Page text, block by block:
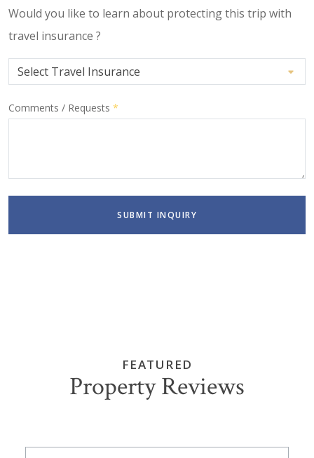
Would you like to learn about protecting this trip with
travel insurance ?
Comments / Requests *
SUBMIT INQUIRY
FEATURED
Property Reviews